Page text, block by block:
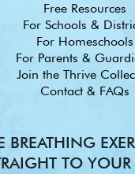
Free Resources
For Schools &
For Homeschools
For Parents &
Join the Thrive
Contact & FAQs
BREATHING
TO